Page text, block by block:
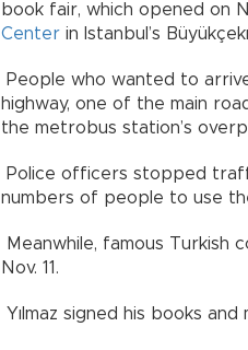
book fair, which opened on
Center in Istanbul’s
People who wanted to
highway, one of the main
the metrobus station’s
Police officers stopped
numbers of people to use
Meanwhile, famous Turkish
Nov. 11.
Yılmaz signed his books